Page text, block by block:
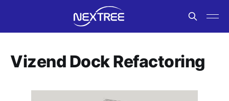
Vizend Dock Refactoring